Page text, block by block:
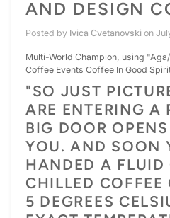
AND DESIGN
Posted by Ivica Cvetanovski on
Multi-World Champion, using
Coffee Events Coffee In Good
"SO JUST
ARE ENTERING A
BIG DOOR
YOU. AND SOON
HANDED A FLUID
CHILLED
5 DEGREES